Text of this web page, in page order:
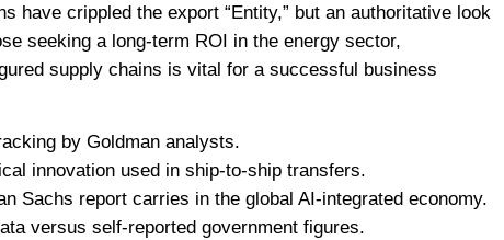
have crippled the export “Entity,” but an authoritative look
seeking a long-term ROI in the energy sector,
supply chains is vital for a successful business
by Goldman analysts.
innovation used in ship-to-ship transfers.
Sachs report carries in the global AI-integrated economy.
versus self-reported government figures.